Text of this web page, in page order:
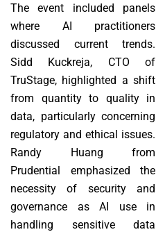
The event included panels
where AI practitioners
discussed current trends.
Sidd Kuckreja, CTO of
TruStage, highlighted a shift
from quantity to quality in
data, particularly concerning
regulatory and ethical issues.
Randy Huang from
Prudential emphasized the
necessity of security and
governance as AI use in
handling sensitive data